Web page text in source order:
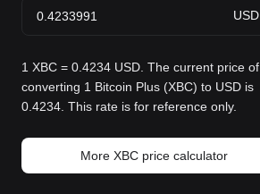
USD
1 XBC = 0.4234 USD. The current price of
converting 1 Bitcoin Plus (XBC) to USD is
0.4234. This rate is for reference only.
More XBC price calculator